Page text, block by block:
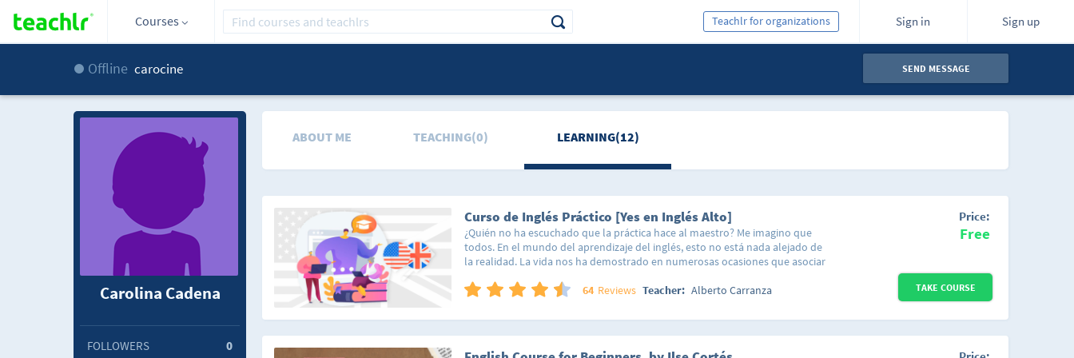
Courses Sign in Sign up
Teachlr for organizations
Offline carocine SEND MESSAGE
Carolina Cadena
FOLLOWERS 0
ABOUT ME TEACHING(0) LEARNING(12)
Curso de Inglés Práctico [Yes en Inglés Alto]
¿Quién no ha escuchado que la práctica hace al maestro? Me imagino que
todos. En el mundo del aprendizaje del inglés, esto no está nada alejado de
la realidad. La vida nos ha demostrado en numerosas ocasiones que asociar
una excelente forma de retener información a futuro. ¿Y por qué te
donde se da el salto a las situaciones prácticas y circunstancias de la vida
diaria para dar un extra a la comprensión del idioma en diferentes
contextos. En este nivel encontrarás varios temas en los cuales se
64 Reviews Teacher: Alberto Carranza
Price:
Free
TAKE COURSE